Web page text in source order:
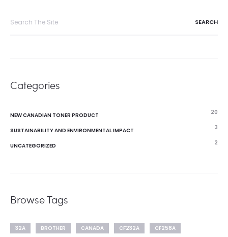
Categories
NEW CANADIAN TONER PRODUCT 20
SUSTAINABILITY AND ENVIRONMENTAL IMPACT 3
UNCATEGORIZED 2
Browse Tags
32A BROTHER CANADA CF232A
CF258A